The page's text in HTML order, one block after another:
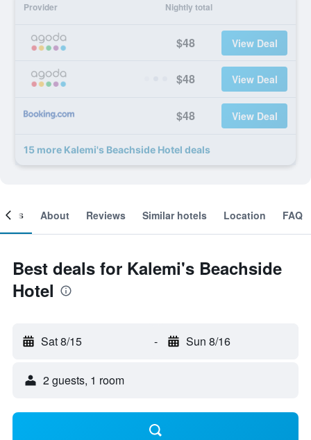
Provider Nightly total
$48 View Deal
$48 View Deal
$48 View Deal
15 more Kalemi's Beachside Hotel deals
About Reviews Similar hotels Location FAQ
Best deals for Kalemi's Beachside
Hotel
Sat 8/15 - Sun 8/16
2 guests, 1 room